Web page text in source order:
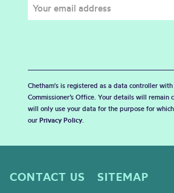
Chetham's is registered as a data controller
Commissioner’s Office. Your details will remain
will only use your data for the purpose for
our Privacy Policy.
CONTACT US
SITEMAP